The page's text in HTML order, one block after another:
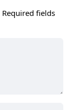
Required fields